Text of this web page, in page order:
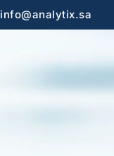
info@analytix.sa